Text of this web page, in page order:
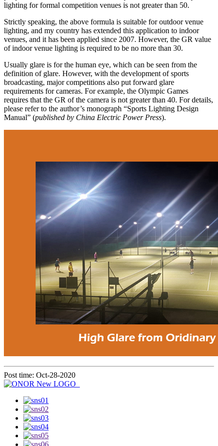
lighting for formal competition venues is not greater than 50.
Strictly speaking, the above formula is suitable for outdoor venue
lighting, and my country has extended this application to indoor
venues, and it has been applied since 2007. However, the GR value
of indoor venue lighting is required to be no more than 30.
Usually glare is for the human eye, which can be seen from the
definition of glare. However, with the development of sports
broadcasting, major competitions also put forward glare
requirements for cameras. For example, the Olympic Games
requires that the GR of the camera is not greater than 40. For details,
please refer to the author’s monograph “Sports Lighting Design
Manual” (published by China Electric Power Press).
Post time: Oct-28-2020